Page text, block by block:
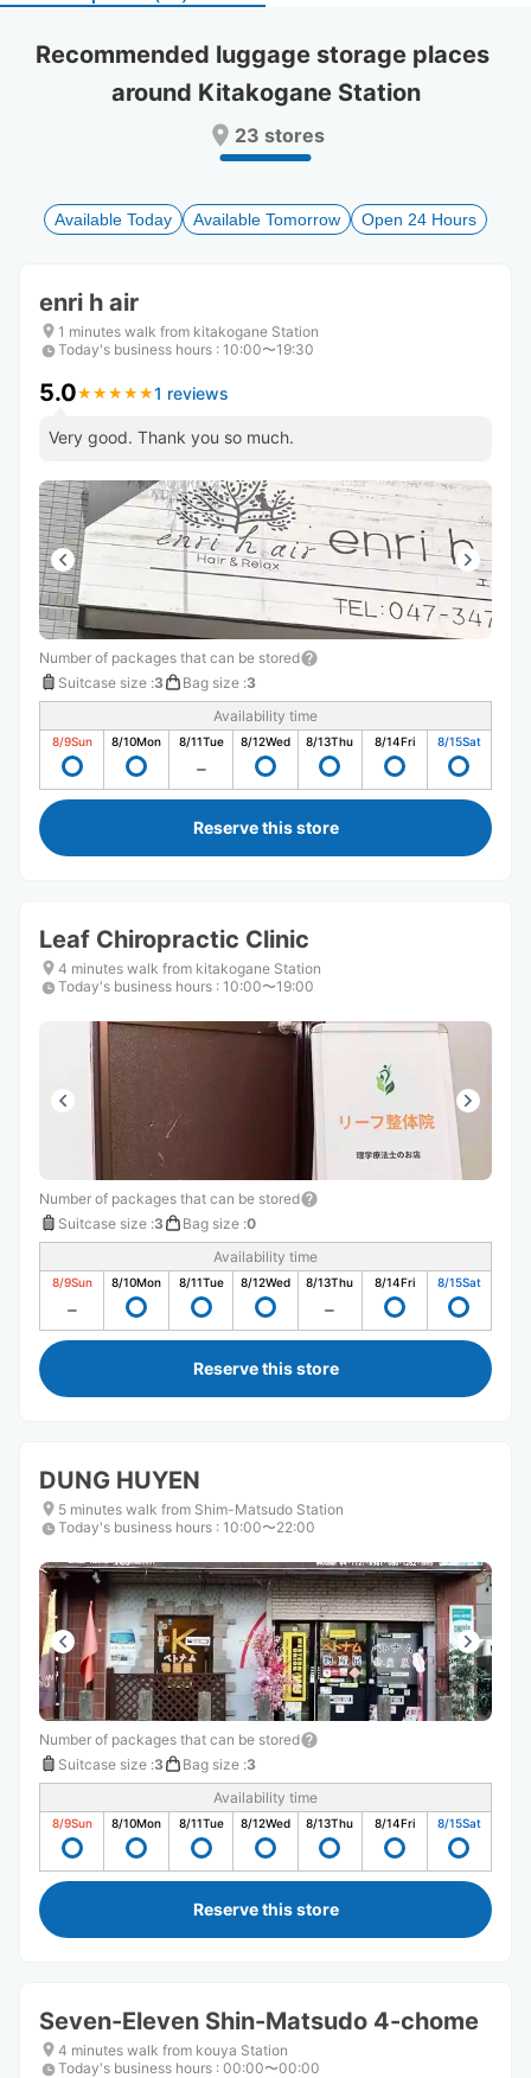
a
date.
to
get
shortcuts
for
changing
a
date.
Press
question
to
get
for
changing
Recommended luggage storage places
around Kitakogane Station
23 stores
Available Today Available Tomorrow Open 24 Hours
enri h air
1 minutes walk from kitakogane Station
Today's business hours : 10:00〜19:30
5.0★ ★ ★ ★ ★
★ ★ ★ ★ ★1 reviews
Very good. Thank you so much.
Number of packages that can be stored
Suitcase size :3 Bag size :3
Availability time
8/9Sun 8/10Mon 8/11Tue 8/12Wed 8/13Thu 8/14Fri 8/15Sat
Reserve this store
Leaf Chiropractic Clinic
4 minutes walk from kitakogane Station
Today's business hours : 10:00〜19:00
Number of packages that can be stored
Suitcase size :3 Bag size :0
Availability time
8/9Sun 8/10Mon 8/11Tue 8/12Wed 8/13Thu 8/14Fri 8/15Sat
Reserve this store
DUNG HUYEN
5 minutes walk from Shim-Matsudo Station
Today's business hours : 10:00〜22:00
Number of packages that can be stored
Suitcase size :3 Bag size :3
Availability time
8/9Sun 8/10Mon 8/11Tue 8/12Wed 8/13Thu 8/14Fri 8/15Sat
Reserve this store
Seven-Eleven Shin-Matsudo 4-chome
4 minutes walk from kouya Station
Today's business hours : 00:00〜00:00